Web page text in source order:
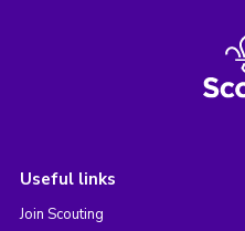
Useful links
Join Scouting